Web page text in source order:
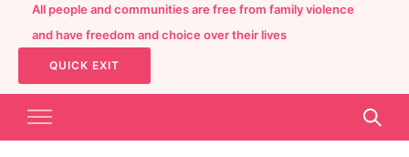
All people and communities are free from family violence
and have freedom and choice over their lives
QUICK EXIT